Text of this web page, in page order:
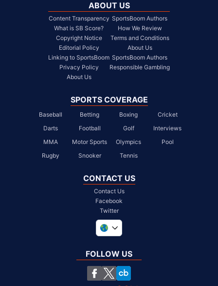
ABOUT US
Content Transparency
What is SB Score?
Copyright Notice
Editorial Policy
Linking to SportsBoom
Privacy Policy
About Us
SportsBoom Authors
How We Review
Terms and Conditions
About Us
SportsBoom Authors
Responsible Gambling
SPORTS COVERAGE
Baseball Betting Boxing
Cricket
Darts
Football Golf
Interviews
MMA
Motor Sports Olympics
Pool
Rugby
Snooker Tennis
CONTACT US
Contact Us
Facebook
Twitter
South Africa
United States
Chile
FOLLOW US